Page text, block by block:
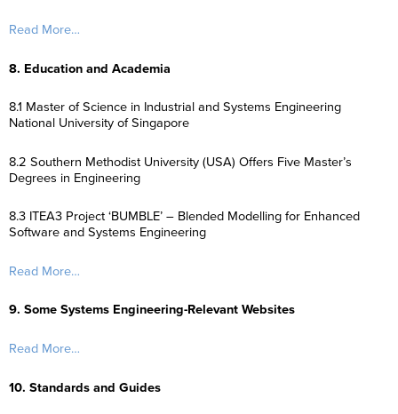
Read More…
8. Education and Academia
8.1 Master of Science in Industrial and Systems Engineering
National University of Singapore
8.2 Southern Methodist University (USA) Offers Five Master’s
Degrees in Engineering
8.3 ITEA3 Project ‘BUMBLE’ – Blended Modelling for Enhanced
Software and Systems Engineering
Read More…
9. Some Systems Engineering-Relevant Websites
Read More…
10. Standards and Guides